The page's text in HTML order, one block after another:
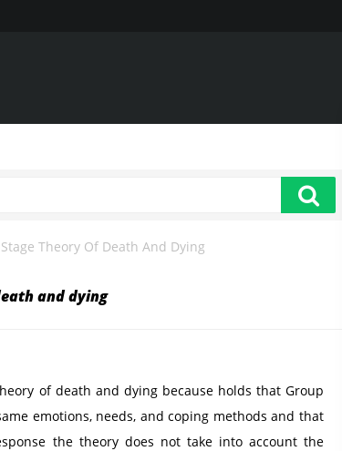
Theory Of Death And Dying
and dying
of death and dying because holds that Group
emotions, needs, and coping methods and that
the theory does not take into account the